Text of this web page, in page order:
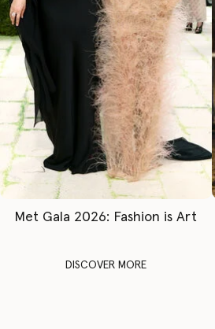
Met Gala 2026: Fashion is Art
DISCOVER MORE